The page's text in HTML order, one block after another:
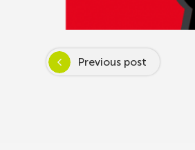
Previous post